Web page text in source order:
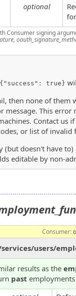
optional
Consumer signing
{"success": true}
then none of them
message. This
Contact us
or list of invalid
(but doesn't have
editable by non-
Consumer:
users/
results as the
past